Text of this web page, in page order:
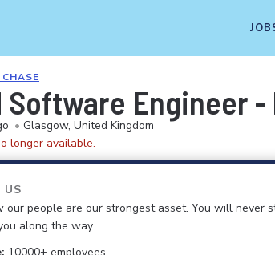
Software Engineer -
• Glasgow, United Kingdom
longer available.
US
our people are our strongest asset. You will never
along the way.